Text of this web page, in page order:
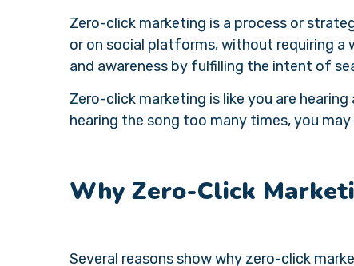
Zero-click marketing is a process or
or on social platforms, without requiring
and awareness by fulfilling the intent of
Zero-click marketing is like you are
hearing the song too many times, you
Why Zero-Click
Several reasons show why zero-click